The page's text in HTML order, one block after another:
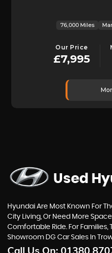
76,000 Miles
Our Price
£7,995
Used
Hyundai Are Most Known For
City Living, Or Need More
Comfortable Ride. For Families,
Showroom DG Car Sales In
Call Us On: 01380